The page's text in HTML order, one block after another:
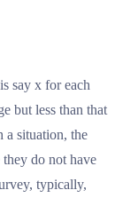
say x for each
but less than that
a situation, the
do not have
typically,